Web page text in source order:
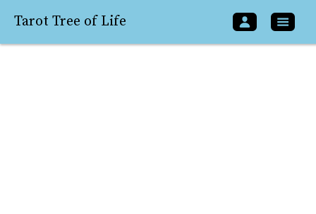
Tarot Tree of Life